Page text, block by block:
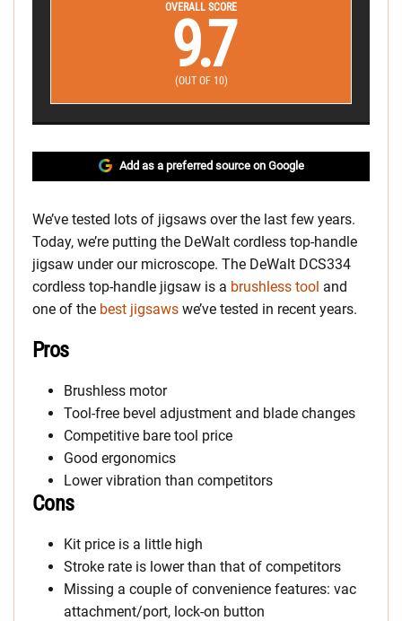
OVERALL SCORE
9.7
(OUT OF 10)
Add as a preferred source on Google
We’ve tested lots of jigsaws over the last few years.
Today, we’re putting the DeWalt cordless top-handle
jigsaw under our microscope. The DeWalt DCS334
cordless top-handle jigsaw is a brushless tool and
one of the best jigsaws we’ve tested in recent years.
Pros
Brushless motor
Tool-free bevel adjustment and blade changes
Competitive bare tool price
Good ergonomics
Lower vibration than competitors
Cons
Kit price is a little high
Stroke rate is lower than that of competitors
Missing a couple of convenience features: vac
attachment/port, lock-on button